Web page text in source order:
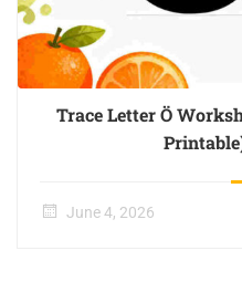
Trace Letter Ö
June 4, 2026